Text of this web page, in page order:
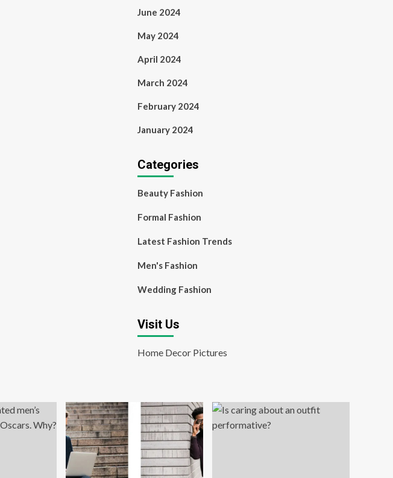
June 2024
May 2024
April 2024
March 2024
February 2024
January 2024
Categories
Beauty Fashion
Formal Fashion
Latest Fashion Trends
Men's Fashion
Wedding Fashion
Visit Us
Home Decor Pictures